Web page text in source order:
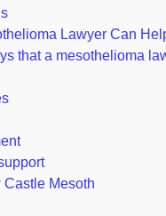
Lawyer Can
that a mesothelioma
Mesoth